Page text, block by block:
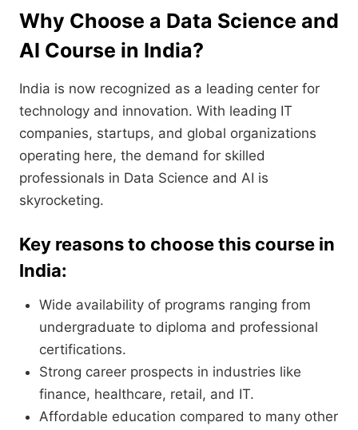
Why Choose a Data Science and
AI Course in India?
India is now recognized as a leading center for
technology and innovation. With leading IT
companies, startups, and global organizations
operating here, the demand for skilled
professionals in Data Science and AI is
skyrocketing.
Key reasons to choose this course in
India:
Wide availability of programs ranging from
undergraduate to diploma and professional
certifications.
Strong career prospects in industries like
finance, healthcare, retail, and IT.
Affordable education compared to many other